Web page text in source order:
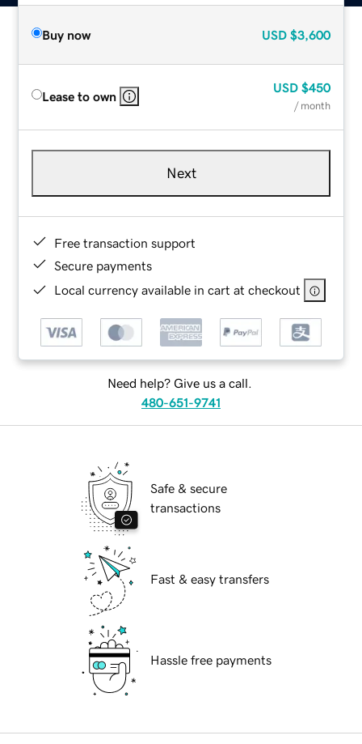
Buy now USD $3,600
Lease to own
USD $450
/ month
Next
Free transaction support
Secure payments
Local currency available in cart at checkout
Need help? Give us a call.
480-651-9741
Safe & secure
transactions
Fast & easy transfers
Hassle free payments